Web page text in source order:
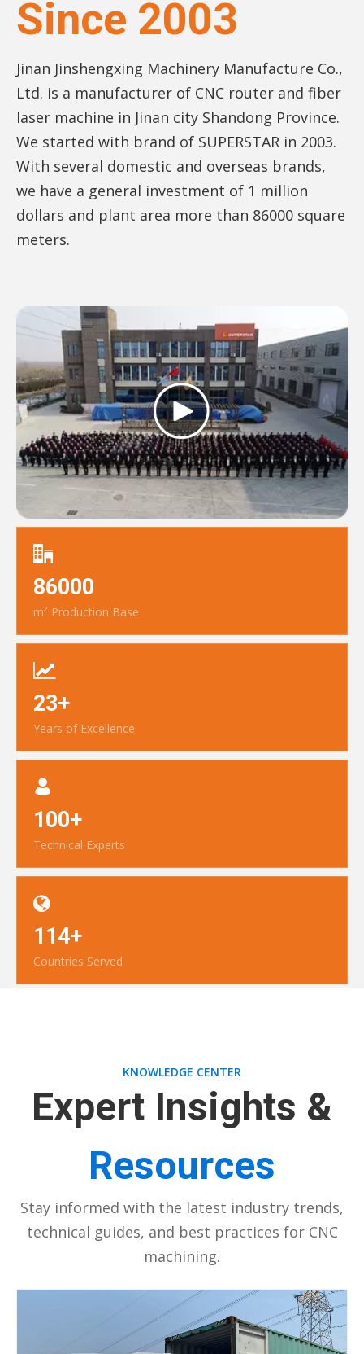
Since 2003
Jinan Jinshengxing Machinery Manufacture Co.,
Ltd. is a manufacturer of CNC router and fiber
laser machine in Jinan city Shandong Province.
We started with brand of SUPERSTAR in 2003.
With several domestic and overseas brands,
we have a general investment of 1 million
dollars and plant area more than 86000 square
meters.
86000
m² Production Base
23+
Years of Excellence
100+
Technical Experts
114+
Countries Served
KNOWLEDGE CENTER
Expert Insights &
Resources
Stay informed with the latest industry trends,
technical guides, and best practices for CNC
machining.